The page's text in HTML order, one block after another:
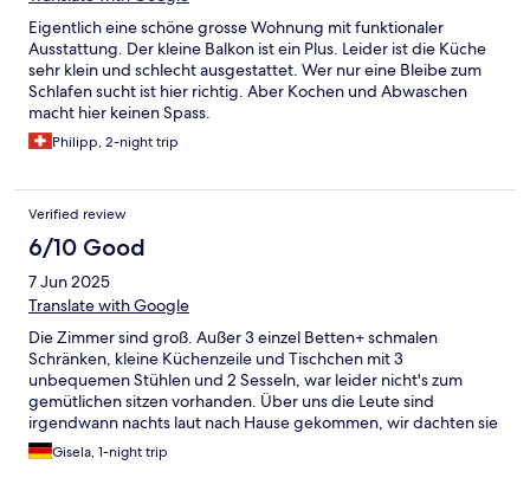
Eigentlich eine schöne grosse Wohnung mit funktionaler
Ausstattung. Der kleine Balkon ist ein Plus. Leider ist die Küche
sehr klein und schlecht ausgestattet. Wer nur eine Bleibe zum
Schlafen sucht ist hier richtig. Aber Kochen und Abwaschen
macht hier keinen Spass.
Philipp, 2-night trip
Verified review
6/10 Good
7 Jun 2025
Translate with Google
Die Zimmer sind groß. Außer 3 einzel Betten+ schmalen
Schränken, kleine Küchenzeile und Tischchen mit 3
unbequemen Stühlen und 2 Sesseln, war leider nicht's zum
gemütlichen sitzen vorhanden. Über uns die Leute sind
irgendwann nachts laut nach Hause gekommen, wir dachten sie
reisen das Haus ab. Auch wenn es nur eine Übernachtung war,
würden wir nicht mehr dahin fahren.
Gisela, 1-night trip